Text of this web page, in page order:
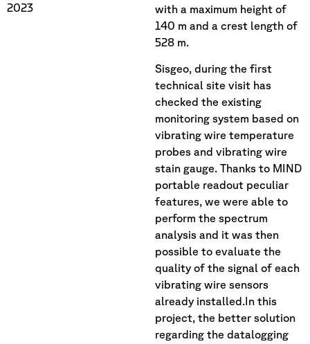
2023
with a maximum height of
140 m and a crest length of
528 m.
Sisgeo, during the first
technical site visit has
checked the existing
monitoring system based on
vibrating wire temperature
probes and vibrating wire
stain gauge. Thanks to MIND
portable readout peculiar
features, we were able to
perform the spectrum
analysis and it was then
possible to evaluate the
quality of the signal of each
vibrating wire sensors
already installed.In this
project, the better solution
regarding the datalogging